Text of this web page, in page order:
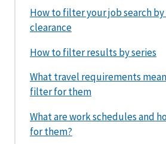
How to filter your job search
clearance
How to filter results by series
What travel requirements
filter for them
What are work schedules and
for them?